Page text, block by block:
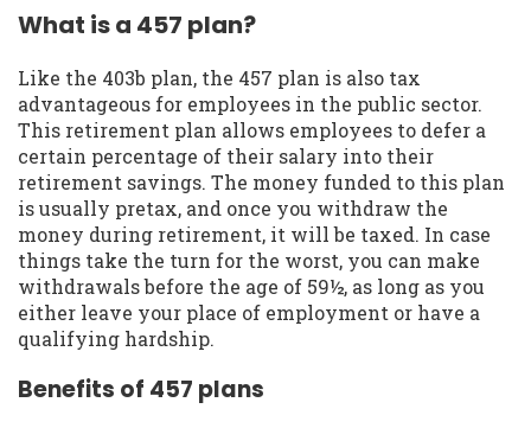
What is a 457 plan?
Like the 403b plan, the 457 plan is also tax
advantageous for employees in the public sector.
This retirement plan allows employees to defer a
certain percentage of their salary into their
retirement savings. The money funded to this plan
is usually pretax, and once you withdraw the
money during retirement, it will be taxed. In case
things take the turn for the worst, you can make
withdrawals before the age of 59½, as long as you
either leave your place of employment or have a
qualifying hardship.
Benefits of 457 plans